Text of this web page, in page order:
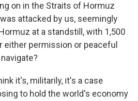
on in the Straits of Hormuz
attacked by us, seemingly
at a standstill, with 1,500
either permission or peaceful
it's, militarily, it's a case
to hold the world's economy